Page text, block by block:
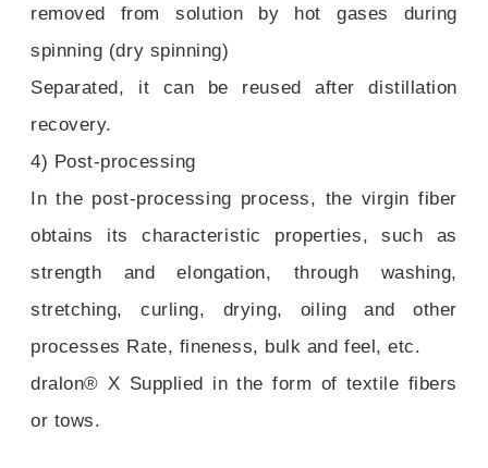
removed from solution by hot gases during
spinning (dry spinning)
Separated, it can be reused after distillation
recovery.
4) Post-processing
In the post-processing process, the virgin fiber
obtains its characteristic properties, such as
strength and elongation, through washing,
stretching, curling, drying, oiling and other
processes Rate, fineness, bulk and feel, etc.
dralon® X Supplied in the form of textile fibers
or tows.